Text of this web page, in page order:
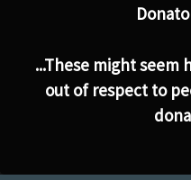
...These might seem
out of respect to